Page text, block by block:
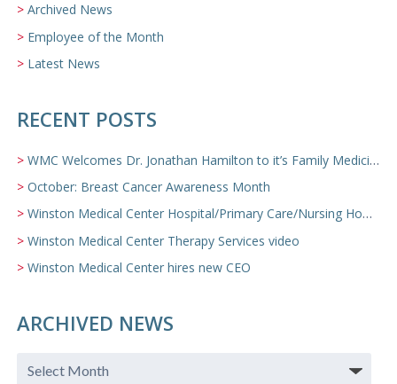
Archived News
Employee of the Month
Latest News
RECENT POSTS
WMC Welcomes Dr. Jonathan Hamilton to it’s Family Medicine Team
October: Breast Cancer Awareness Month
Winston Medical Center Hospital/Primary Care/Nursing Home Video
Winston Medical Center Therapy Services video
Winston Medical Center hires new CEO
ARCHIVED NEWS